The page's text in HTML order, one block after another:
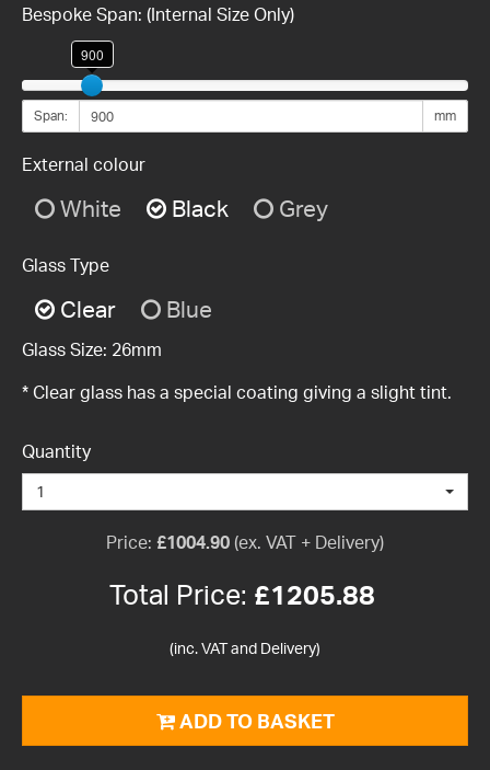
Bespoke Span: (Internal Size Only)
900
Span: mm
External colour
White Black Grey
Glass Type
Clear Blue
Glass Size: 26mm
* Clear glass has a special coating giving a slight tint.
Quantity
1
Price: £1004.90 (ex. VAT + Delivery)
Total Price: £1205.88
(inc. VAT and Delivery)
ADD TO BASKET